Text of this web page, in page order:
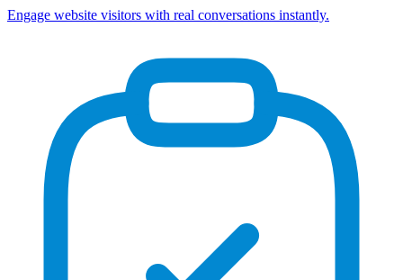
Engage website visitors with real conversations instantly.